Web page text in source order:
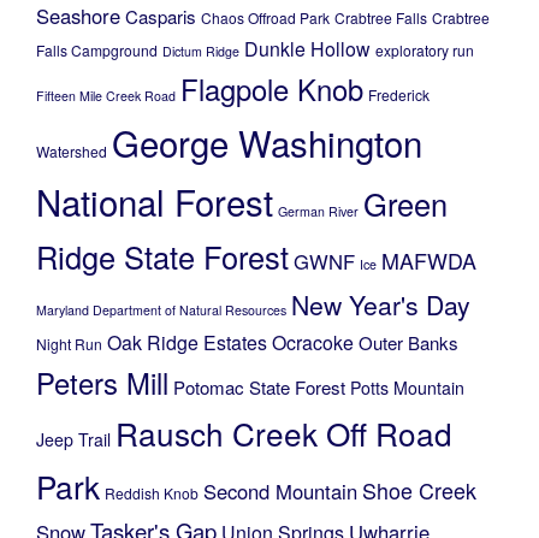
SeashoreCasparis Chaos Offroad Park Crabtree Falls Crabtree
Falls Campground Dictum Ridge Dunkle Hollow exploratory run
Fifteen Mile Creek Road Flagpole Knob Frederick
Watershed George Washington
National Forest German River Green
Ridge State ForestGWNF Ice MAFWDA
Maryland Department of Natural Resources New Year's Day
Night Run Oak Ridge EstatesOcracokeOuter Banks
Peters Mill Potomac State Forest Potts Mountain
Jeep Trail Rausch Creek Off Road
Park Reddish Knob Second Mountain Shoe Creek
SnowTasker's Gap Uwharrie